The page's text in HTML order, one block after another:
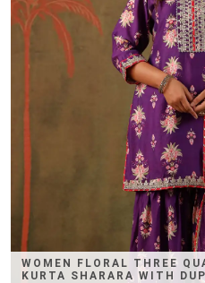
WOMEN FLORAL THREE
KURTA SHARARA WITH